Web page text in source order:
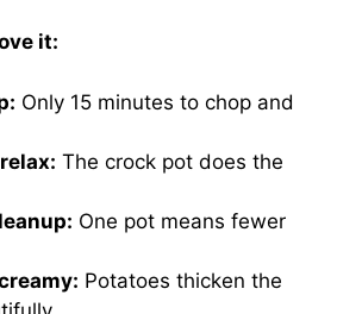
it:
Only 15 minutes to chop and
The crock pot does the
One pot means fewer
Potatoes thicken the